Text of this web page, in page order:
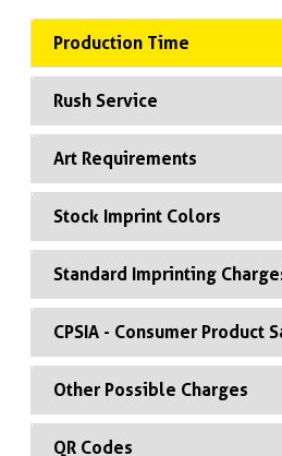
Production Time
Rush Service
Art Requirements
Stock Imprint Colors
Standard Imprinting
CPSIA - Consumer Product
Other Possible Charges
QR Codes